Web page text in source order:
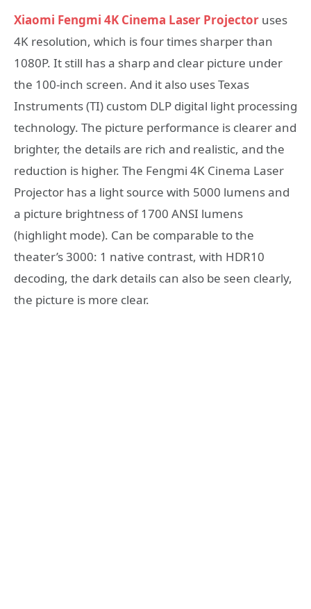
Xiaomi Fengmi 4K Cinema Laser Projector uses
4K resolution, which is four times sharper than
1080P. It still has a sharp and clear picture under
the 100-inch screen. And it also uses Texas
Instruments (TI) custom DLP digital light processing
technology. The picture performance is clearer and
brighter, the details are rich and realistic, and the
reduction is higher. The Fengmi 4K Cinema Laser
Projector has a light source with 5000 lumens and
a picture brightness of 1700 ANSI lumens
(highlight mode). Can be comparable to the
theater’s 3000: 1 native contrast, with HDR10
decoding, the dark details can also be seen clearly,
the picture is more clear.